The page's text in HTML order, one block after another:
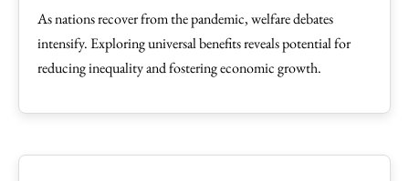
As nations recover from the pandemic, welfare debates
intensify. Exploring universal benefits reveals potential for
reducing inequality and fostering economic growth.